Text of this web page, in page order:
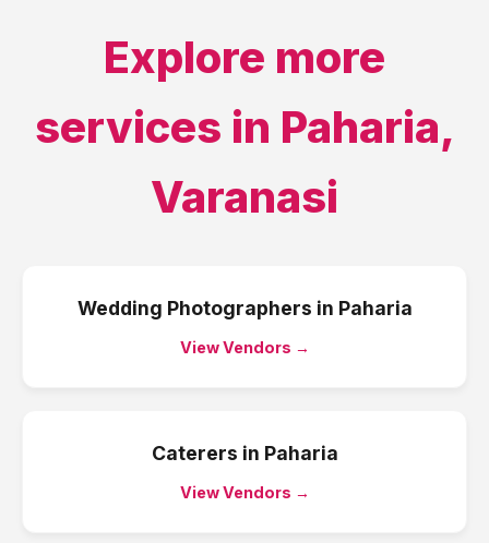
Explore more
services in Paharia,
Varanasi
Wedding Photographers in Paharia
View Vendors →
Caterers in Paharia
View Vendors →